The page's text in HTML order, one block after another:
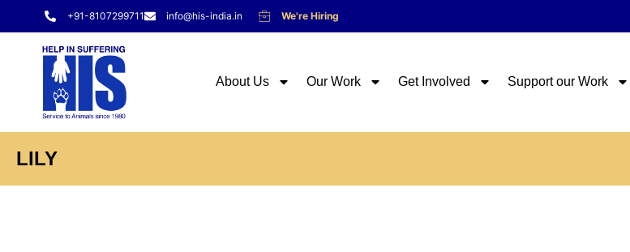
+91-8107299711 info@his-india.in We're Hiring
About Us Our Work Get Involved Support our Work
LILY